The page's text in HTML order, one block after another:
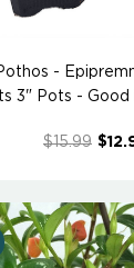
-
3" Pots -
$15.99